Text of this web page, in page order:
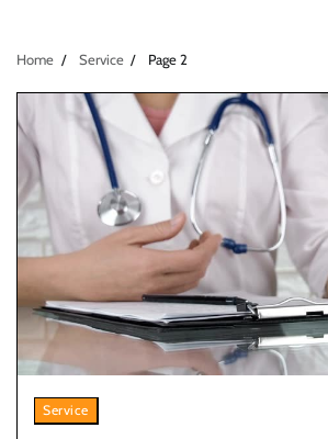
Home Service Page 2
Service